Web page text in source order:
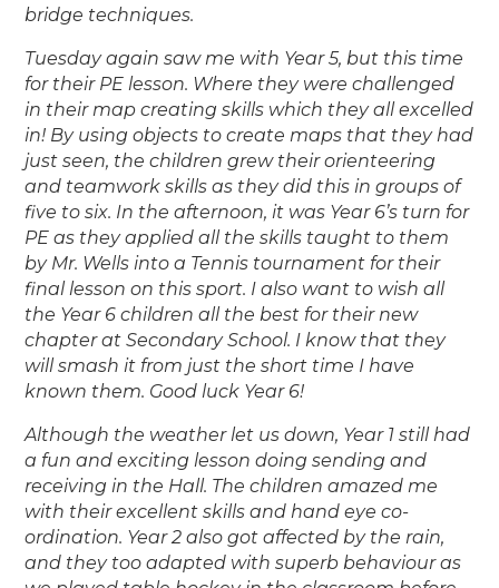
bridge techniques.
Tuesday again saw me with Year 5, but this time
for their PE lesson. Where they were challenged
in their map creating skills which they all excelled
in! By using objects to create maps that they had
just seen, the children grew their orienteering
and teamwork skills as they did this in groups of
five to six. In the afternoon, it was Year 6’s turn for
PE as they applied all the skills taught to them
by Mr. Wells into a Tennis tournament for their
final lesson on this sport. I also want to wish all
the Year 6 children all the best for their new
chapter at Secondary School. I know that they
will smash it from just the short time I have
known them. Good luck Year 6!
Although the weather let us down, Year 1 still had
a fun and exciting lesson doing sending and
receiving in the Hall. The children amazed me
with their excellent skills and hand eye co-
ordination. Year 2 also got affected by the rain,
and they too adapted with superb behaviour as